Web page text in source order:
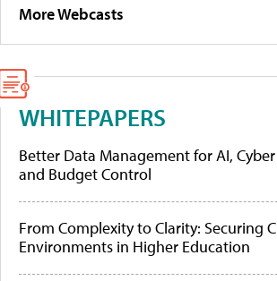
More Webcasts
WHITEPAPERS
Better Data Management for AI, Cyber
and Budget Control
From Complexity to Clarity: Securing
Environments in Higher Education